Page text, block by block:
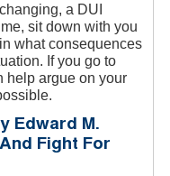
a DUI
sit down with you
what consequences
If you go to
help argue on your
Edward M.
Fight For